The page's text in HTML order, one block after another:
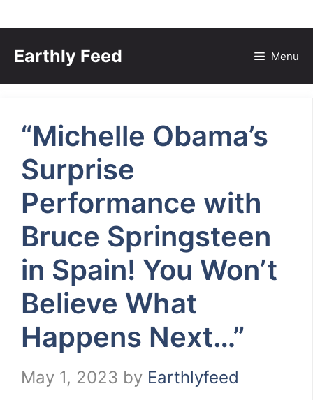
content
Earthly Feed Menu
“Michelle Obama’s
Surprise
Performance with
Bruce Springsteen
in Spain! You Won’t
Believe What
Happens Next…”
May 1, 2023 by Earthlyfeed